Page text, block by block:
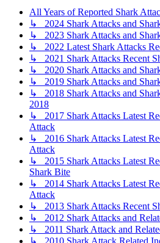
All Years of Reported Shark
↳ 2024 Shark Attacks and
↳ 2023 Shark Attacks and
↳ 2022 Latest Shark Attacks
↳ 2021 Shark Attacks Recent
↳ 2020 Shark Attacks and
↳ 2019 Shark Attacks and
↳ 2018 Shark Attacks and
2018
↳ 2017 Shark Attacks Latest
Attack
↳ 2016 Shark Attacks Latest
Attack
↳ 2015 Shark Attacks Latest
Shark Bite
↳ 2014 Shark Attacks Latest
Attack
↳ 2013 Shark Attacks Recent
↳ 2012 Shark Attacks and
↳ 2011 Shark Attack and